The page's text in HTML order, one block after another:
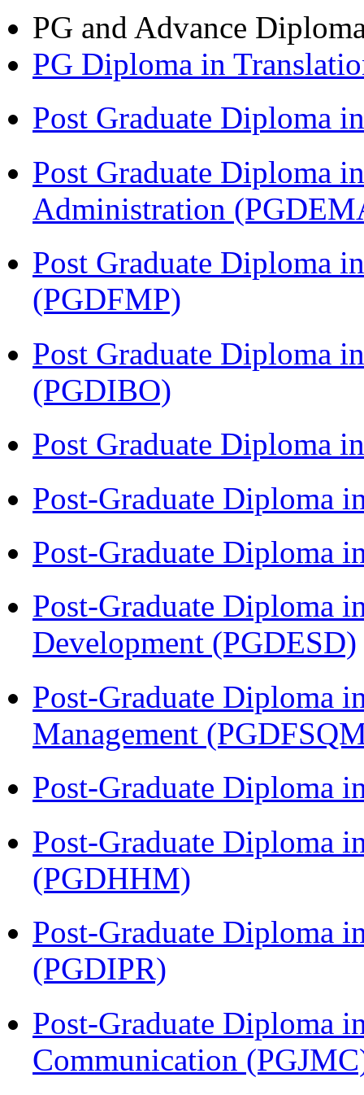
PG and Advance
PG Diploma in
Post Graduate Diploma
Post Graduate Diploma
Administration
Post Graduate Diploma
(PGDFMP)
Post Graduate Diploma
(PGDIBO)
Post Graduate Diploma
Post-Graduate Diploma
Post-Graduate Diploma
Post-Graduate Diploma
Development (PGDESD)
Post-Graduate Diploma
Management
Post-Graduate Diploma
Post-Graduate Diploma
(PGDHHM)
Post-Graduate Diploma
(PGDIPR)
Post-Graduate Diploma
Communication